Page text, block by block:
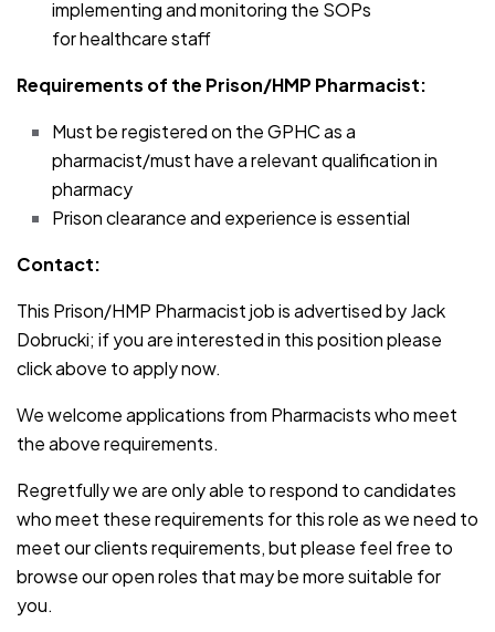
implementing and monitoring the SOPs
for healthcare staff
Requirements of the Prison/HMP Pharmacist:
Must be registered on the GPHC as a
pharmacist/must have a relevant qualification in
pharmacy
Prison clearance and experience is essential
Contact:
This Prison/HMP Pharmacist job is advertised by Jack
Dobrucki; if you are interested in this position please
click above to apply now.
We welcome applications from Pharmacists who meet
the above requirements.
Regretfully we are only able to respond to candidates
who meet these requirements for this role as we need to
meet our clients requirements, but please feel free to
browse our open roles that may be more suitable for
you.